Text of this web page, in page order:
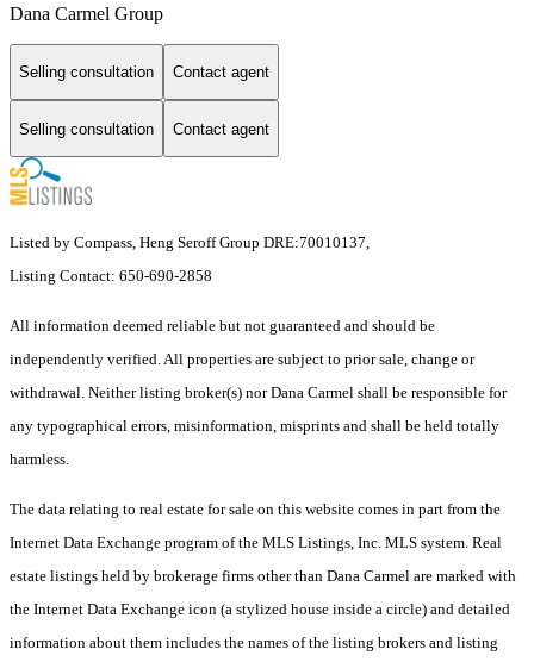
Dana Carmel Group
Selling consultation Contact agent
Selling consultation Contact agent
Listed by Compass, Heng Seroff Group DRE:70010137,
Listing Contact: 650-690-2858
All information deemed reliable but not guaranteed and should be
independently verified. All properties are subject to prior sale, change or
withdrawal. Neither listing broker(s) nor Dana Carmel shall be responsible for
any typographical errors, misinformation, misprints and shall be held totally
harmless.
The data relating to real estate for sale on this website comes in part from the
Internet Data Exchange program of the MLS Listings, Inc. MLS system. Real
estate listings held by brokerage firms other than Dana Carmel are marked with
the Internet Data Exchange icon (a stylized house inside a circle) and detailed
information about them includes the names of the listing brokers and listing